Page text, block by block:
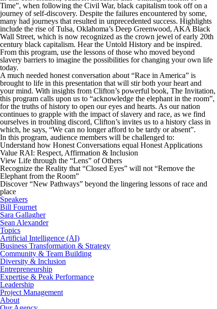
Time”, when following the Civil War, black capitalism took off on a
journey of self-discovery. Despite the failures encountered by some,
many had journeys that resulted in unprecedented success. Highlights
include the rise of Tulsa, Oklahoma’s Deep Greenwood, AKA Black
Wall Street, which is now recognized as the crown jewel of early 20th
century black capitalism. Hear the Untold History and be inspired.
From this program, use the lessons of those who moved beyond
slavery barriers to imagine the possibilities for changing your own life
today.
A much needed honest conversation about “Race in America” is
brought to life in this presentation that will stir both your heart and
your mind. With insights from Clifton’s powerful book, The Invitation,
this program calls upon us to “acknowledge the elephant in the room”,
for the truths of history to open our eyes and hearts. As our nation
continues to grapple with the impact of slavery and race, as we find
ourselves in troubling discord, Clifton’s invites us to a history class in
which, he says, “We can no longer afford to be tardy or absent”.
In this program, audience members will be challenged to:
Understand how Honest Conversations equal Honest Applications
Value RAI: Respect, Affirmation & Inclusion
View Life through the “Lens” of Others
Recognize the Reality that “Closed Eyes” will not “Remove the
Elephant from the Room”
Discover “New Pathways” beyond the lingering lessons of race and
place
Speakers
Bill Fournet
Sara Gallagher
Sean Alexander
Topics
Artificial Intelligence (AI)
Business Transformation & Strategy
Community & Team Building
Diversity & Inclusion
Entrepreneurship
Expertise & Peak Performance
Leadership
Project Management
About